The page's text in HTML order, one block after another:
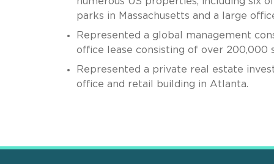
parks in Massachusetts and a large
Represented a global management
office lease consisting of over 200,000
Represented a private real estate
office and retail building in Atlanta.